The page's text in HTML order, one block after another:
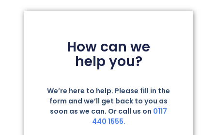
How can we
help you?
We’re here to help. Please fill in the
form and we’ll get back to you as
soon as we can. Or call us on 0117
440 1555.